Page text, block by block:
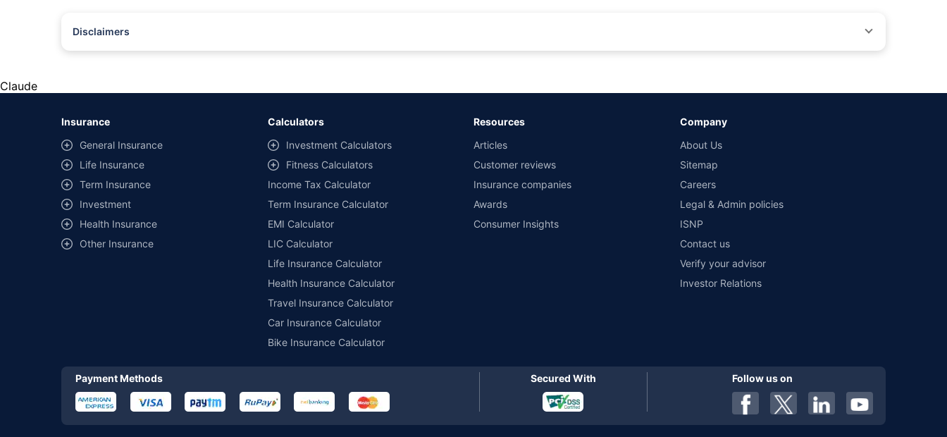
Disclaimers
##Claim Assurance Program: Pick-up and drop facility available in 1400+ select network garages. On-ground workshop team available in select workshops. Repair warranty on parts at the sole discretion
of insurance companies. Dedicated Claims Manager. 24x7 Claim Assistance.
Claude
Insurance
General Insurance
Life Insurance
Term Insurance
Investment
Health Insurance
Other Insurance
Calculators
Investment Calculators
Fitness Calculators
Income Tax Calculator
Term Insurance Calculator
EMI Calculator
LIC Calculator
Life Insurance Calculator
Health Insurance Calculator
Travel Insurance Calculator
Car Insurance Calculator
Bike Insurance Calculator
Resources
Articles
Customer reviews
Insurance companies
Awards
Consumer Insights
Company
About Us
Sitemap
Careers
Legal & Admin policies
ISNP
Contact us
Verify your advisor
Investor Relations
Payment Methods Secured With Follow us on